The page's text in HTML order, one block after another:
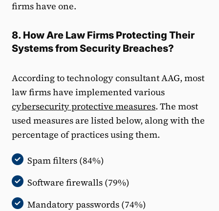
firms have one.
8. How Are Law Firms Protecting Their
Systems from Security Breaches?
According to technology consultant AAG, most
law firms have implemented various
cybersecurity protective measures. The most
used measures are listed below, along with the
percentage of practices using them.
Spam filters (84%)
Software firewalls (79%)
Mandatory passwords (74%)